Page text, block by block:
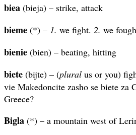
biea (bieja) – strike, attack
bieme (*) – 1. we fight. 2. we
bienie (bien) – beating, hitting
biete (bijte) – (plural us or you)
vie Makedoncite zasho se biete za
Greece?
Bigla (*) – a mountain west of